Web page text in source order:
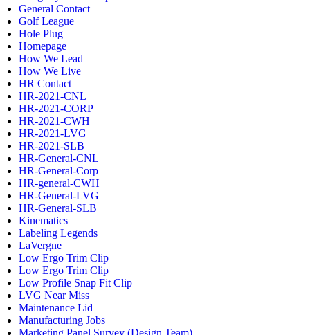
General Contact
Golf League
Hole Plug
Homepage
How We Lead
How We Live
HR Contact
HR-2021-CNL
HR-2021-CORP
HR-2021-CWH
HR-2021-LVG
HR-2021-SLB
HR-General-CNL
HR-General-Corp
HR-general-CWH
HR-General-LVG
HR-General-SLB
Kinematics
Labeling Legends
LaVergne
Low Ergo Trim Clip
Low Ergo Trim Clip
Low Profile Snap Fit Clip
LVG Near Miss
Maintenance Lid
Manufacturing Jobs
Marketing Panel Survey (Design Team)